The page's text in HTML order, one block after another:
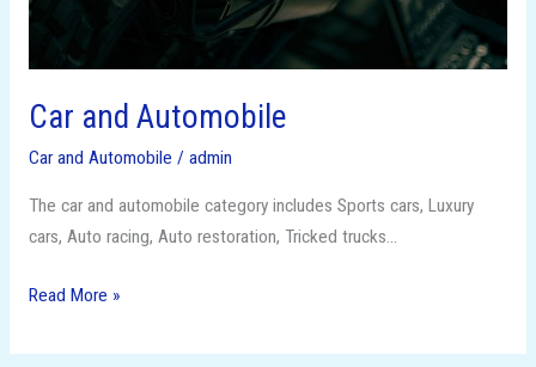
Car and Automobile
Car and Automobile / admin
The car and automobile category includes Sports cars, Luxury
cars, Auto racing, Auto restoration, Tricked trucks…
Read More »